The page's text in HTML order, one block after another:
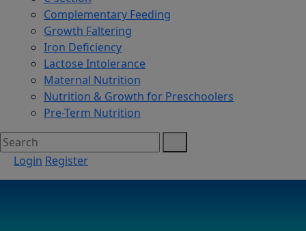
Complementary Feeding
Growth Faltering
Iron Deficiency
Lactose Intolerance
Maternal Nutrition
Nutrition & Growth for Preschoolers
Pre-Term Nutrition
Login Register